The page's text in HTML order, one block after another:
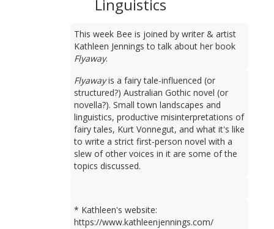
Linguistics
This week Bee is joined by writer & artist
Kathleen Jennings to talk about her book
Flyaway.
Flyawayis a fairy tale-influenced (or
structured?) Australian Gothic novel (or
novella?). Small town landscapes and
linguistics, productive misinterpretations of
fairy tales, Kurt Vonnegut, and what it's like
to write a strict first-person novel with a
slew of other voices in it are some of the
topics discussed.
* Kathleen's website:
https://www.kathleenjennings.com/